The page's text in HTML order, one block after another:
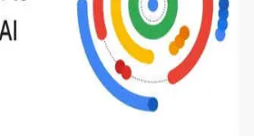
AI - English
microlearning course that
AI, how it is used, and
conventional machine learning
also covers Google Tools